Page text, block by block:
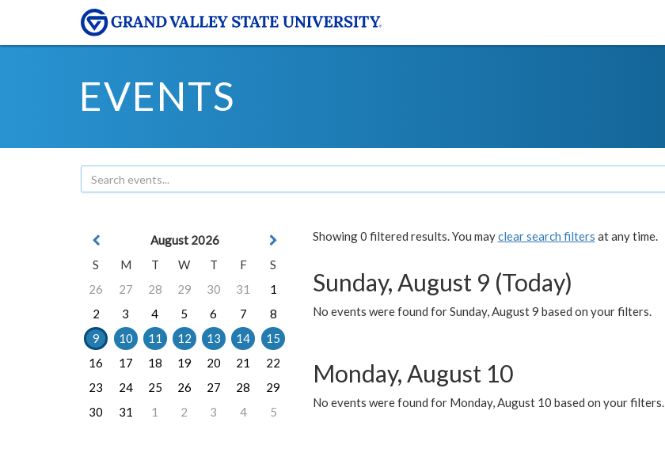
EVENTS
Showing 0 filtered results. You mayclear search filters at any time.
Sunday, August 9 (Today)
No events were found for Sunday, August 9 based on your filters.
Monday, August 10
No events were found for Monday, August 10 based on your filters.
August 2026
S
M T W T F
S
26
27 28 29 30 31
1
2
3 4 5 6 7
8
9
10 11 12 13 14
15
16
17 18 19 20 21
22
23
24 25 26 27 28
29
30
31 1 2 3 4 5